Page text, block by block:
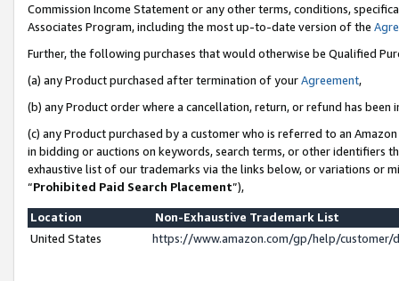
Commission Income Statement or any other terms, conditions,
Associates Program, including the most up-to-date version of the
Further, the following purchases that would otherwise be Qualified
(a) any Product purchased after termination of yourAgreement,
(b) any Product order where a cancellation, return, or refund has been
(c) any Product purchased by a customer who is referred to an
in bidding or auctions on keywords, search terms, or other identifiers
exhaustive list of our trademarks via the links below, or variations or
“Prohibited Paid Search Placement”),
Location
Non-Exhaustive Trademark List
United States
https://www.amazon.com/gp/help/